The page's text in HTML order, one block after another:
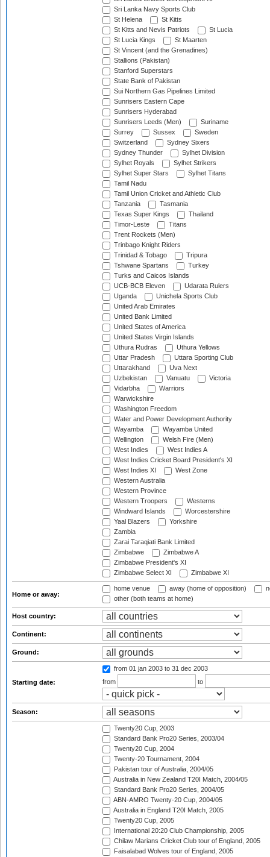
Sri Lanka Navy Sports Club
St Helena
St Kitts
St Kitts and Nevis Patriots
St Lucia
St Lucia Kings
St Maarten
St Vincent (and the Grenadines)
Stallions (Pakistan)
Stanford Superstars
State Bank of Pakistan
Sui Northern Gas Pipelines Limited
Sunrisers Eastern Cape
Sunrisers Hyderabad
Sunrisers Leeds (Men)
Suriname
Surrey
Sussex
Sweden
Switzerland
Sydney Sixers
Sydney Thunder
Sylhet Division
Sylhet Royals
Sylhet Strikers
Sylhet Super Stars
Sylhet Titans
Tamil Nadu
Tamil Union Cricket and Athletic Club
Tanzania
Tasmania
Texas Super Kings
Thailand
Timor-Leste
Titans
Trent Rockets (Men)
Trinbago Knight Riders
Trinidad & Tobago
Tripura
Tshwane Spartans
Turkey
Turks and Caicos Islands
UCB-BCB Eleven
Udarata Rulers
Uganda
Unichela Sports Club
United Arab Emirates
United Bank Limited
United States of America
United States Virgin Islands
Uthura Rudras
Uthura Yellows
Uttar Pradesh
Uttara Sporting Club
Uttarakhand
Uva Next
Uzbekistan
Vanuatu
Victoria
Vidarbha
Warriors
Warwickshire
Washington Freedom
Water and Power Development Authority
Wayamba
Wayamba United
Wellington
Welsh Fire (Men)
West Indies
West Indies A
West Indies Cricket Board President's XI
West Indies XI
West Zone
Western Australia
Western Province
Western Troopers
Westerns
Windward Islands
Worcestershire
Yaal Blazers
Yorkshire
Zambia
Zarai Taraqiati Bank Limited
Zimbabwe
Zimbabwe A
Zimbabwe President's XI
Zimbabwe Select XI
Zimbabwe XI
Home or away:
home venue away (home of opposition)
other (both teams at home)
Host country:
Continent:
Ground:
Starting date:
from 01 jan 2003 to 31 dec 2003
from
to
Season:
Twenty20 Cup, 2003
Standard Bank Pro20 Series, 2003/04
Twenty20 Cup, 2004
Twenty-20 Tournament, 2004
Pakistan tour of Australia, 2004/05
Australia in New Zealand T20I Match, 2004/05
Standard Bank Pro20 Series, 2004/05
ABN-AMRO Twenty-20 Cup, 2004/05
Australia in England T20I Match, 2005
Twenty20 Cup, 2005
International 20:20 Club Championship, 2005
Chilaw Marians Cricket Club tour of England, 2005
Faisalabad Wolves tour of England, 2005